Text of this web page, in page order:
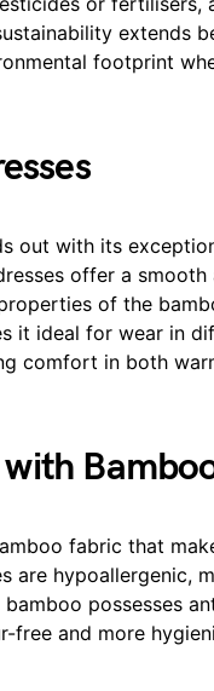
extends
footprint
out with its
offer a smooth
of the
it ideal for wear in
comfort in both
fabric that
are hypoallergenic,
possesses
free and more